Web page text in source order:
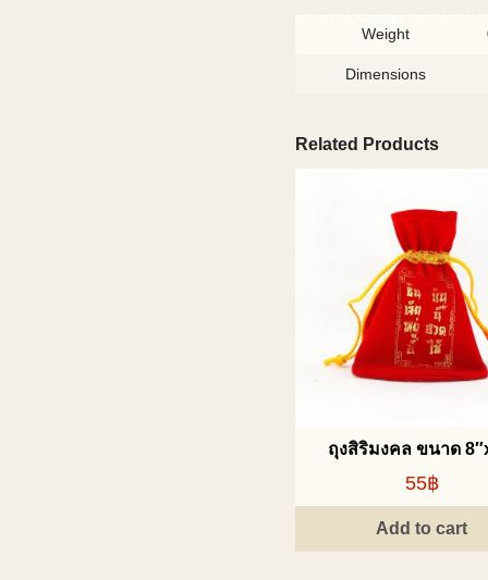
Weight
Dimensions
Related Products
ถุงสิริมงคล ขนาด
55฿
Add to cart